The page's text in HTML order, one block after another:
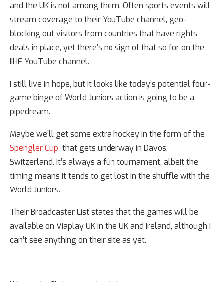
and the UK is not among them. Often sports events will
stream coverage to their YouTube channel, geo-
blocking out visitors from countries that have rights
deals in place, yet there’s no sign of that so for on the
IIHF YouTube channel.
I still live in hope, but it looks like today’s potential four-
game binge of World Juniors action is going to be a
pipedream.
Maybe we’ll get some extra hockey in the form of the
Spengler Cup that gets underway in Davos,
Switzerland. It’s always a fun tournament, albeit the
timing means it tends to get lost in the shuffle with the
World Juniors.
Their Broadcaster List states that the games will be
available on Viaplay UK in the UK and Ireland, although I
can’t see anything on their site as yet.